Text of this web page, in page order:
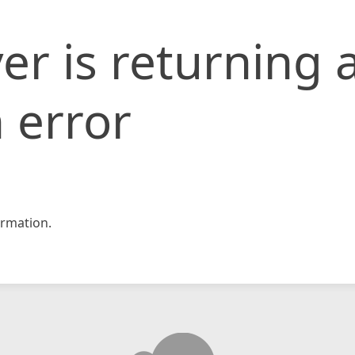
is returning
error